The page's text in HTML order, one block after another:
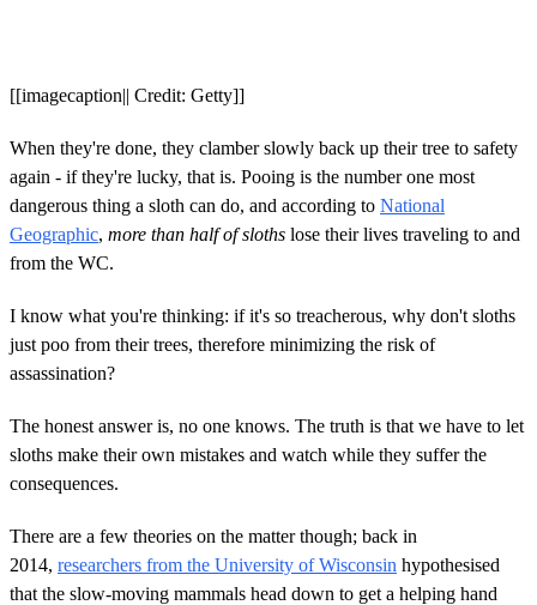
[[imagecaption|| Credit: Getty]]
When they're done, they clamber slowly back up their tree to safety
again - if they're lucky, that is. Pooing is the number one most
dangerous thing a sloth can do, and according to National
Geographic, more than half of sloths lose their lives traveling to and
from the WC.
I know what you're thinking: if it's so treacherous, why don't sloths
just poo from their trees, therefore minimizing the risk of
assassination?
The honest answer is, no one knows. The truth is that we have to let
sloths make their own mistakes and watch while they suffer the
consequences.
There are a few theories on the matter though; back in
2014, researchers from the University of Wisconsin hypothesised
that the slow-moving mammals head down to get a helping hand